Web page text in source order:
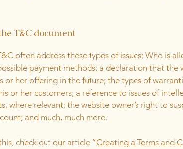
T&C document
often address these types of issues: Who is
payment methods; a declaration that the
or her offering in the future; the types of
or her customers; a reference to issues of
where relevant; the website owner’s right to
and much, much more.
check out our article “Creating a Terms and